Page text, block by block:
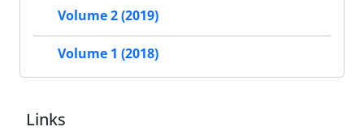
Volume 2 (2019)
Volume 1 (2018)
Links